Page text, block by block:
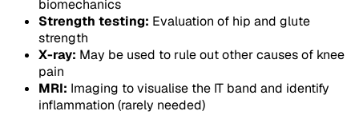
biomechanics
Strength testing: Evaluation of hip and glute
strength
X-ray: May be used to rule out other causes of knee
pain
MRI: Imaging to visualise the IT band and identify
inflammation (rarely needed)